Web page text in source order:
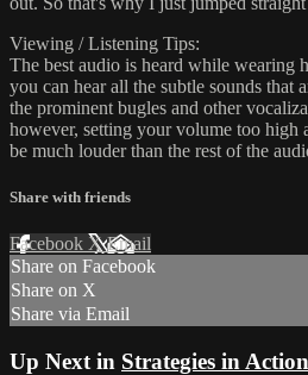
Viewing / Listening Tips:
The best audio is heard while wearing
you can hear all the subtle sounds that
the prominent bugles and other
however, setting your volume too high
be much louder than the rest of the
Share with friends
Facebook XEmail
Share on Facebook
Share on X
Share via Email
Up Next in Strategies in Action